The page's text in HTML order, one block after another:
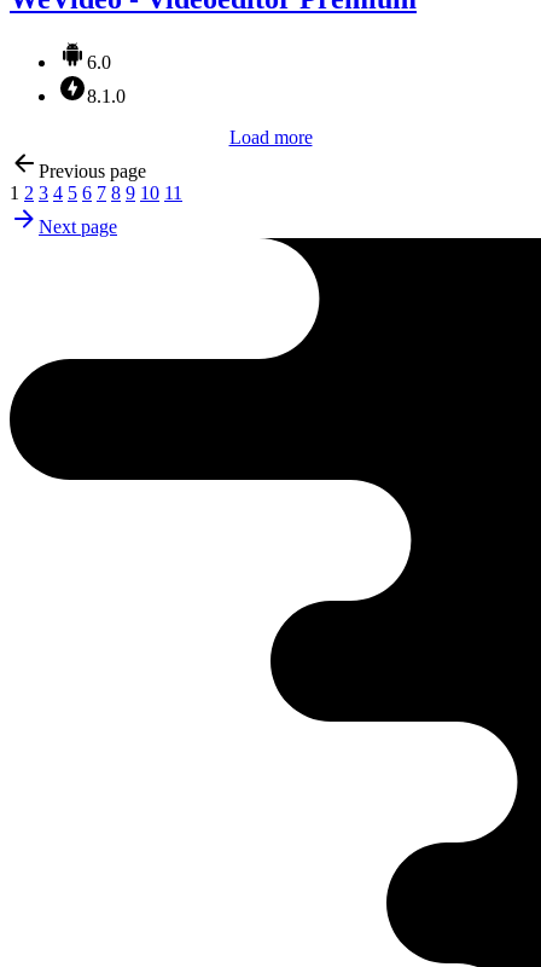
6.0
8.1.0
Load more
Previous page
1 2 3 4 5 6 7 8 9 10 11
Next page